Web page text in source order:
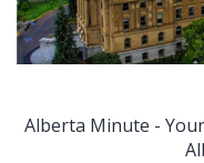
Alberta Minute -